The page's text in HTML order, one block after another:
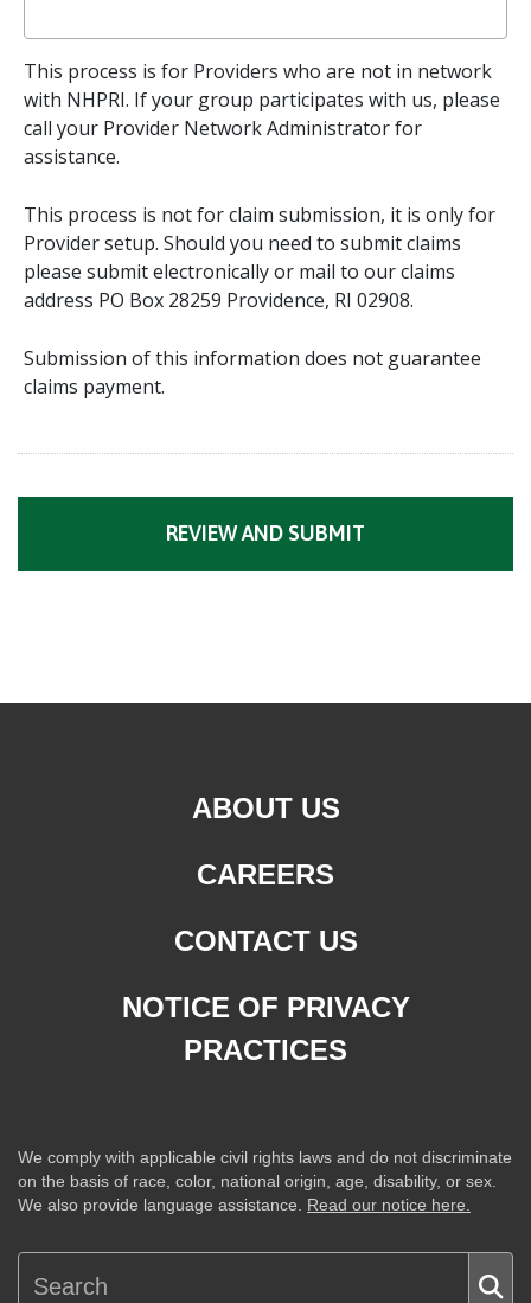
This process is for Providers who are not in network
with NHPRI. If your group participates with us, please
call your Provider Network Administrator for
assistance.
This process is not for claim submission, it is only for
Provider setup. Should you need to submit claims
please submit electronically or mail to our claims
address PO Box 28259 Providence, RI 02908.
Submission of this information does not guarantee
claims payment.
ABOUT US
CAREERS
CONTACT US
NOTICE OF PRIVACY
PRACTICES
We comply with applicable civil rights laws and do not discriminate
on the basis of race, color, national origin, age, disability, or sex.
We also provide language assistance. Read our notice here.